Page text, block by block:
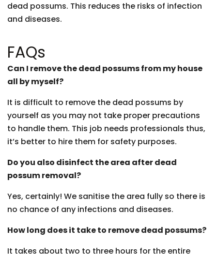
dead possums. This reduces the risks of infection
and diseases.
FAQs
Can I remove the dead possums from my house
all by myself?
It is difficult to remove the dead possums by
yourself as you may not take proper precautions
to handle them. This job needs professionals thus,
it’s better to hire them for safety purposes.
Do you also disinfect the area after dead
possum removal?
Yes, certainly! We sanitise the area fully so there is
no chance of any infections and diseases.
How long does it take to remove dead possums?
It takes about two to three hours for the entire